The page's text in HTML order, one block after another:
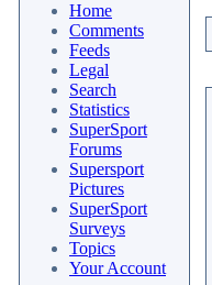
Home
Comments
Feeds
Legal
Search
Statistics
SuperSport
Forums
Supersport
Pictures
SuperSport
Surveys
Topics
Your Account